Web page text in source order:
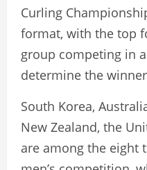
Curling
format, with the top
group competing in
determine the
South Korea,
New Zealand, the
are among the eight